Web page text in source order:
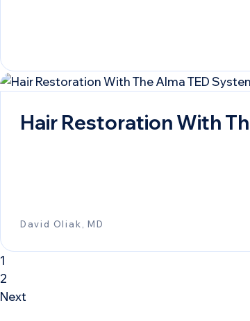
Hair Restoration With
David Oliak, MD
1
2
Next